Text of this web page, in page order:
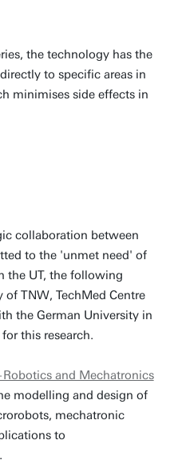
the technology has the
to specific areas in
minimises side effects in
collaboration between
to the 'unmet need' of
the UT, the following
TNW, TechMed Centre
the German University in
this research.
and Mechatronics
modelling and design of
mechatronic
to